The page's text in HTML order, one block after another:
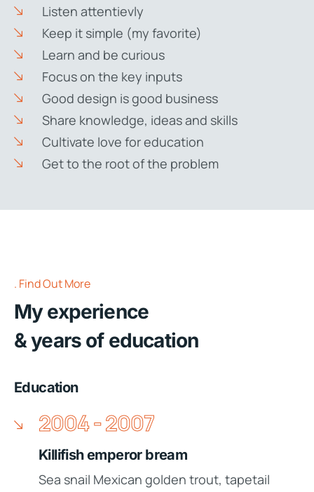
Listen attentievly
Keep it simple (my favorite)
Learn and be curious
Focus on the key inputs
Good design is good business
Share knowledge, ideas and skills
Cultivate love for education
Get to the root of the problem
Find Out More
My experience
& years of education
Education
2004 - 2007
Killifish emperor bream
Sea snail Mexican golden trout, tapetail